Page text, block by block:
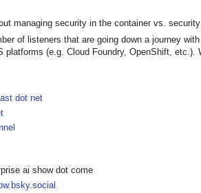
managing security in the container vs.
of listeners that are going down a journey
platforms (e.g. Cloud Foundry, OpenShift, etc.).
dot net
ai show dot come